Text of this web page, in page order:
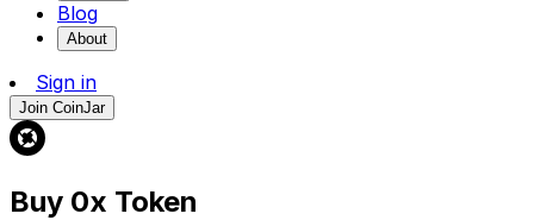
Blog
About
Sign in
Join CoinJar
Buy 0x Token